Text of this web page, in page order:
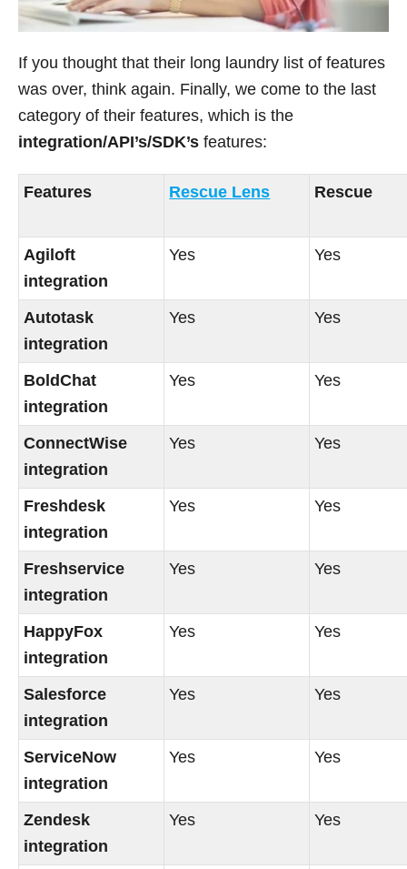
If you thought that their long laundry list of features
was over, think again. Finally, we come to the last
category of their features, which is the
integration/API’s/SDK’s features:
Features Rescue Lens Rescue
Agiloft
integration
Yes Yes
Autotask
integration
Yes Yes
BoldChat
integration
Yes Yes
ConnectWise
integration
Yes Yes
Freshdesk
integration
Yes Yes
Freshservice
integration
Yes Yes
HappyFox
integration
Yes Yes
Salesforce
integration
Yes Yes
ServiceNow
integration
Yes Yes
Zendesk
integration
Yes Yes